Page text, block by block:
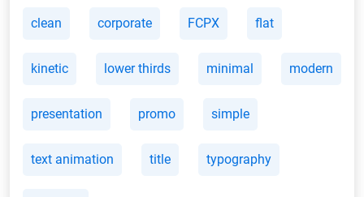
clean corporate FCPX flat
kinetic lower thirds minimal modern
presentation promo simple
text animation title typography